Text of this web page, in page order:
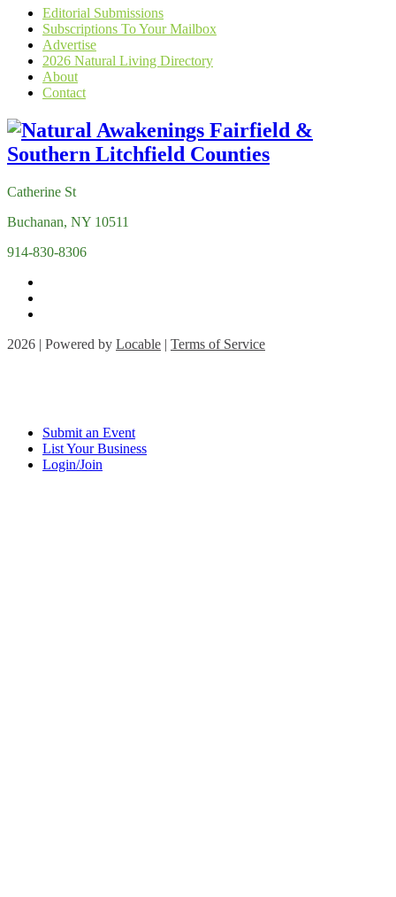
Editorial Submissions
Subscriptions To Your Mailbox
Advertise
2026 Natural Living Directory
About
Contact
Catherine St
Buchanan, NY 10511
914-830-8306
2026 | Powered by Locable | Terms of Service
Submit an Event
List Your Business
Login/Join